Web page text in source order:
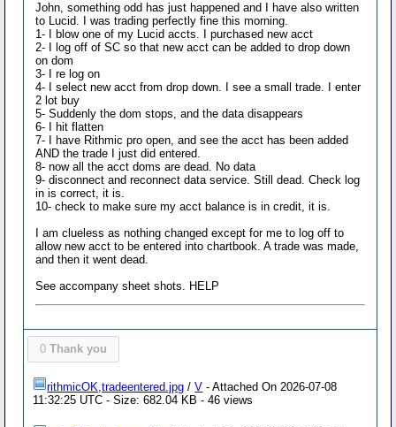
John, something odd has just happened and I have also written
to Lucid. I was trading perfectly fine this morning.
1- I blow one of my Lucid accts. I purchased new acct
2- I log off of SC so that new acct can be added to drop down
on dom
3- I re log on
4- I select new acct from drop down. I see a small trade. I enter
2 lot buy
5- Suddenly the dom stops, and the data disappears
6- I hit flatten
7- I have Rithmic pro open, and see the acct has been added
AND the trade I just did entered.
8- now all the acct doms are dead. No data
9- disconnect and reconnect data service. Still dead. Check log
in is correct, it is.
10- check to make sure my acct balance is in credit, it is.
I am clueless as nothing changed except for me to log off to
allow new acct to be entered into chartbook. A trade was made,
and then it went dead.
See accompany sheet shots. HELP
0 Thank you
rithmicOK,tradeentered.jpg /V - Attached On 2026-07-08
11:32:25 UTC - Size: 682.04 KB - 46 views